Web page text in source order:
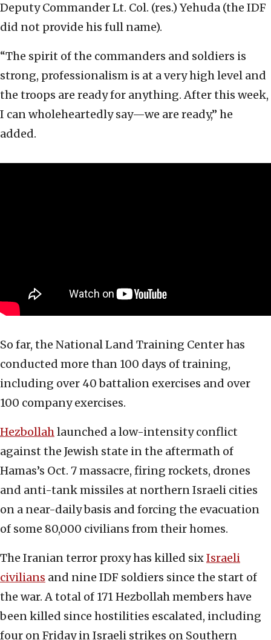
Deputy Commander Lt. Col. (res.) Yehuda (the IDF
did not provide his full name).
“The spirit of the commanders and soldiers is
strong, professionalism is at a very high level and
the troops are ready for anything. After this week,
I can wholeheartedly say—we are ready,” he
added.
So far, the National Land Training Center has
conducted more than 100 days of training,
including over 40 battalion exercises and over
100 company exercises.
Hezbollahlaunched a low-intensity conflict
against the Jewish state in the aftermath of
Hamas’s Oct. 7 massacre, firing rockets, drones
and anti-tank missiles at northern Israeli cities
on a near-daily basis and forcing the evacuation
of some 80,000 civilians from their homes.
The Iranian terror proxy has killed sixIsraeli
civilians and nine IDF soldiers since the start of
the war. A total of 171 Hezbollah members have
been killed since hostilities escalated, including
four on Friday in Israeli strikes on Southern